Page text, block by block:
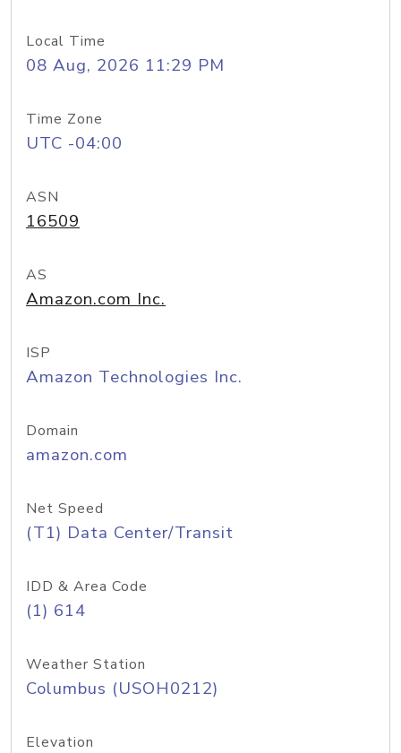
Local Time
08 Aug, 2026 11:29 PM
Time Zone
UTC -04:00
ASN
16509
AS
Amazon.com Inc.
ISP
Amazon Technologies Inc.
Domain
amazon.com
Net Speed
(T1) Data Center/Transit
IDD & Area Code
(1) 614
Weather Station
Columbus (USOH0212)
Elevation